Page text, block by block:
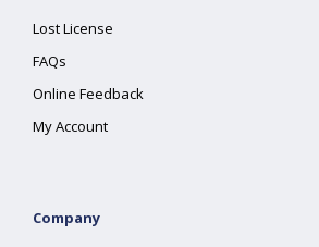
Lost License
FAQs
Online Feedback
My Account
Company